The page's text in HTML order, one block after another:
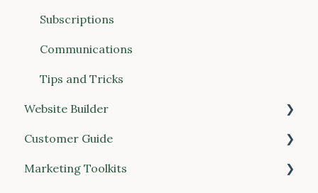
Buyer Discovery
Integrations
Account & Billing
Subscriptions
Communications
Tips and Tricks
Website Builder
General
Customer Guide
Place your order
Marketing Toolkits